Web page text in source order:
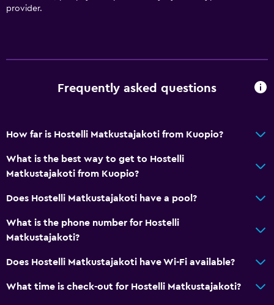
provider.
Frequently asked questions
How far is Hostelli Matkustajakoti from Kuopio?
What is the best way to get to Hostelli
Matkustajakoti from Kuopio?
Does Hostelli Matkustajakoti have a pool?
What is the phone number for Hostelli
Matkustajakoti?
Does Hostelli Matkustajakoti have Wi-Fi available?
What time is check-out for Hostelli Matkustajakoti?